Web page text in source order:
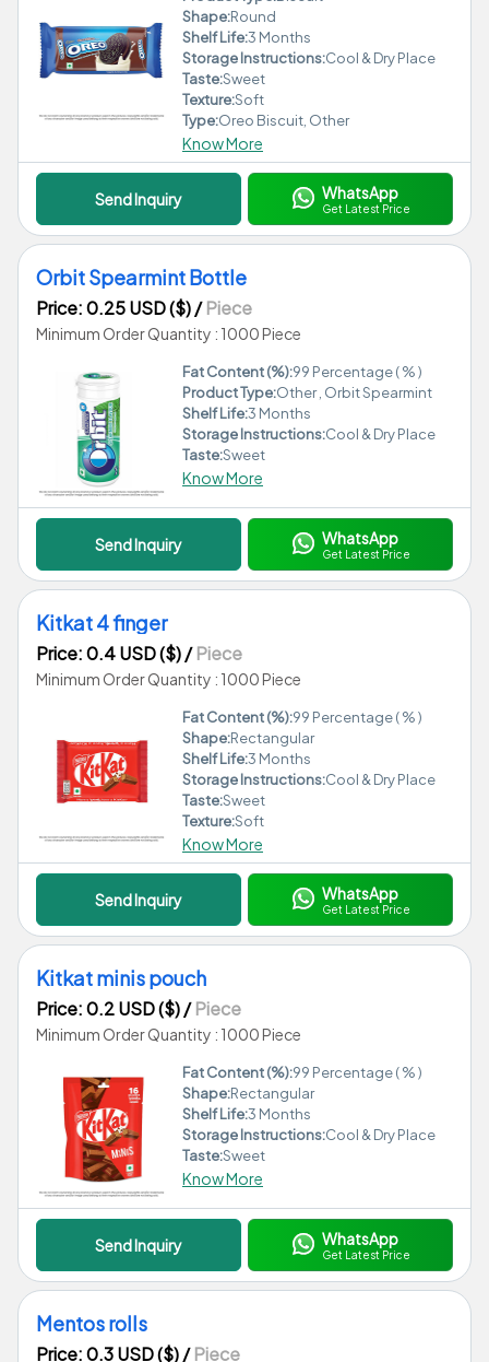
Shape:Round
Shelf Life:3 Months
Storage Instructions:Cool & Dry Place
Taste:Sweet
Texture:Soft
Type:Oreo Biscuit, Other
Know More
Send Inquiry WhatsApp
Get Latest Price
Orbit Spearmint Bottle
Price: 0.25 USD ($)/Piece
Minimum Order Quantity : 1000 Piece
Fat Content (%):99 Percentage ( % )
Product Type:Other , Orbit Spearmint
Shelf Life:3 Months
Storage Instructions:Cool & Dry Place
Taste:Sweet
Know More
Send Inquiry WhatsApp
Get Latest Price
Kitkat 4 finger
Price: 0.4 USD ($)/Piece
Minimum Order Quantity : 1000 Piece
Fat Content (%):99 Percentage ( % )
Shape:Rectangular
Shelf Life:3 Months
Storage Instructions:Cool & Dry Place
Taste:Sweet
Texture:Soft
Know More
Send Inquiry WhatsApp
Get Latest Price
Kitkat minis pouch
Price: 0.2 USD ($)/Piece
Minimum Order Quantity : 1000 Piece
Fat Content (%):99 Percentage ( % )
Shape:Rectangular
Shelf Life:3 Months
Storage Instructions:Cool & Dry Place
Taste:Sweet
Know More
Send Inquiry WhatsApp
Get Latest Price
Mentos rolls
Price: 0.3 USD ($)/Piece